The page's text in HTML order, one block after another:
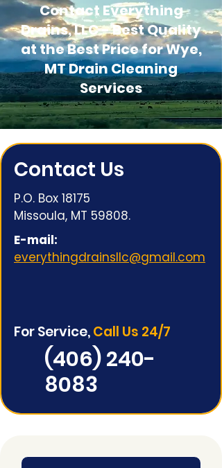
Contact Everything
Drains, LLC - Best Quality
at the Best Price for Wye,
MT Drain Cleaning
Services
Contact Us
P.O. Box 18175
Missoula, MT 59808.
E-mail:
everythingdrainsllc@gmail.com
For Service,Call Us 24/7
(406) 240-
8083